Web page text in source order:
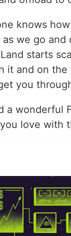
knows
as we go
starts
it and on the
you
a wonderful
love with